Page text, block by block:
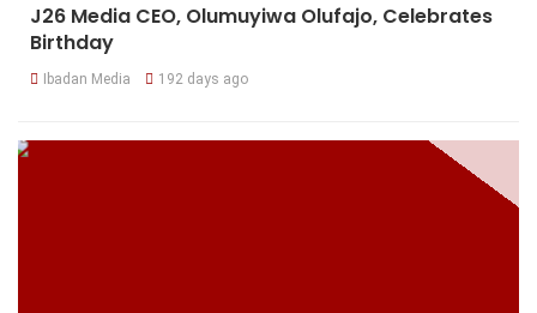
J26 Media CEO, Olumuyiwa Olufajo, Celebrates
Birthday
Ibadan Media 192 days ago